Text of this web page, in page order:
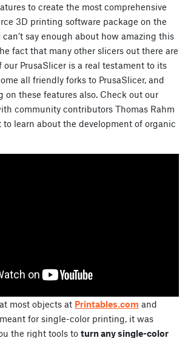
to create the most comprehensive
3D printing software package on the
can’t say enough about how amazing this
fact that many other slicers out there are
our PrusaSlicer is a real testament to its
all friendly forks to PrusaSlicer, and
on these features also. Check out our
community contributors Thomas Rahm
learn about the development of organic
most objects at Printables.com and
for single-color printing, it was
the right tools to turn any single-color